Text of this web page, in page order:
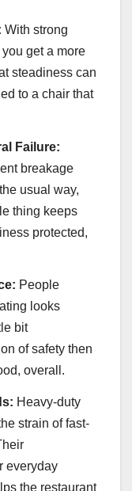
With strong
get a more
steadiness can
to a chair that
Failure:
breakage
usual way,
thing keeps
protected,
People
looks
bit
of safety then
overall.
Heavy-duty
strain of fast-
everyday
the restaurant